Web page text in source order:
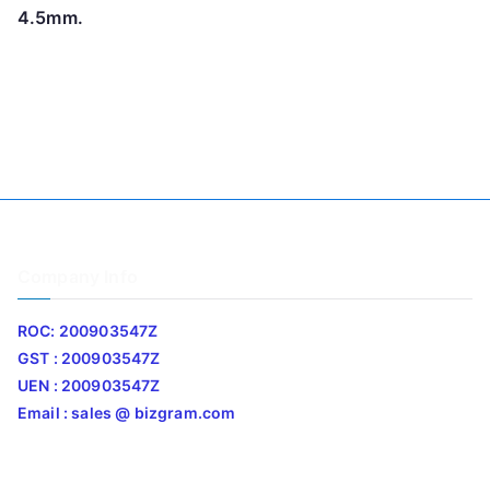
4.5mm.
ROC: 200903547Z
GST : 200903547Z
UEN : 200903547Z
Email : sales @ bizgram.com